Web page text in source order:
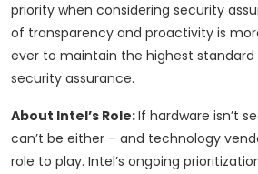
priority when considering security
of transparency and proactivity is
ever to maintain the highest
security assurance.
About Intel’s Role:If hardware isn’t
can’t be either – and technology
role to play. Intel’s ongoing